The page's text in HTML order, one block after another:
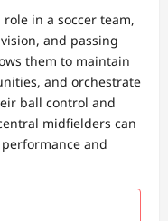
in a soccer team,
and passing
them to maintain
and orchestrate
ball control and
midfielders can
and